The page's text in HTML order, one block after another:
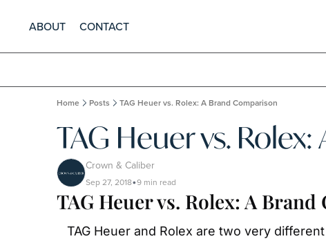
ABOUT CONTACT
Home Posts TAG Heuer vs. Rolex: A Brand Comparison
TAG Heuer vs.
Crown & Caliber
Sep 27, 2018•9 min read
TAG Heuer vs. Rolex: A
TAG Heuer and Rolex are two very